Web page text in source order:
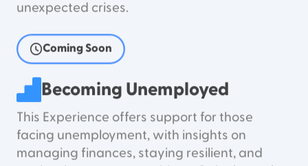
unexpected crises.
Coming Soon
Becoming Unemployed
This Experience offers support for those
facing unemployment, with insights on
managing finances, staying resilient, and